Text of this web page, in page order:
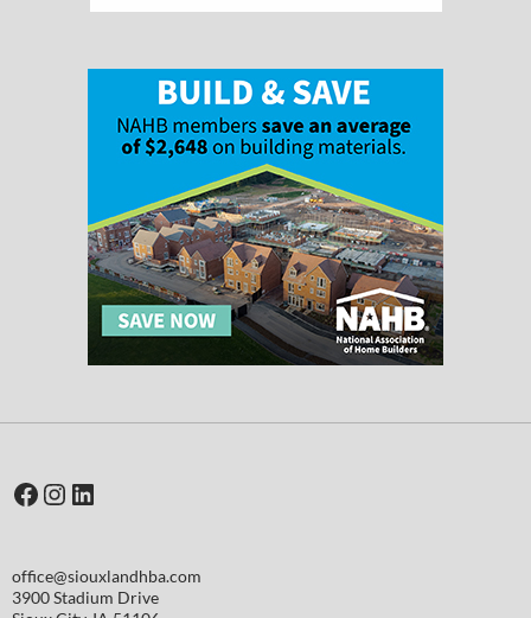
Facebook
Instagram
LinkedIn
office@siouxlandhba.com
3900 Stadium Drive